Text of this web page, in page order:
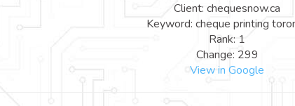
Client: chequesnow.ca
Keyword: cheque printing
Rank: 1
Change: 299
View in Google